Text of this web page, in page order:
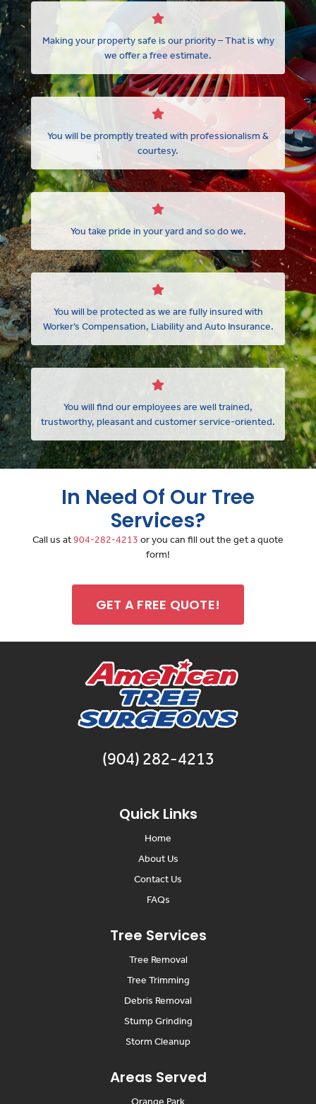
Making your property safe is our priority – That is why
we offer a free estimate.
You will be promptly treated with professionalism &
courtesy.
You take pride in your yard and so do we.
You will be protected as we are fully insured with
Worker’s Compensation, Liability and Auto Insurance.
You will find our employees are well trained,
trustworthy, pleasant and customer service-oriented.
In Need Of Our Tree
Services?
Call us at904-282-4213 or you can fill out the get a quote
form!
GET A FREE QUOTE!
(904) 282-4213
Quick Links
Home
About Us
Contact Us
FAQs
Tree Services
Tree Removal
Tree Trimming
Debris Removal
Stump Grinding
Storm Cleanup
Areas Served